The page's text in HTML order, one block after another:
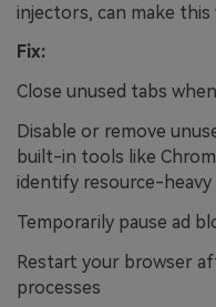
injectors, can make this
Fix:
Close unused tabs
Disable or remove
built-in tools like
identify resource-
Temporarily pause ad
Restart your browser
processes